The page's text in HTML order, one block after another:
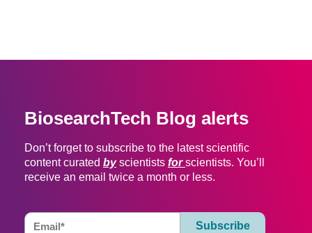
BiosearchTech Blog alerts
Don’t forget to subscribe to the latest scientific
content curated byscientists forscientists. You’ll
receive an email twice a month or less.